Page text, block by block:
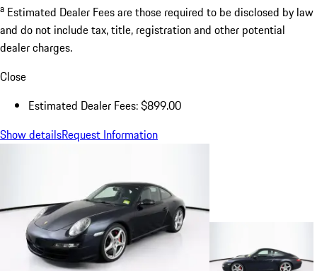
a Estimated Dealer Fees are those required to be disclosed by law
and do not include tax, title, registration and other potential
dealer charges.
Close
Estimated Dealer Fees: $899.00
Show detailsRequest Information